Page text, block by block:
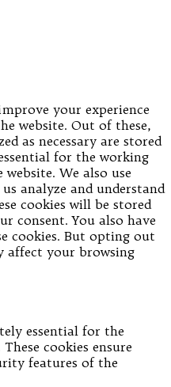
your experience
website. Out of these,
as necessary are stored
for the working
We also use
analyze and understand
cookies will be stored
consent. You also have
cookies. But opting out
affect your browsing
essential for the
cookies ensure
features of the